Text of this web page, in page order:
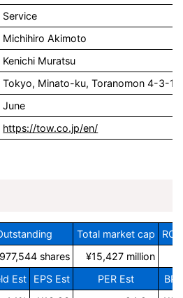
Service
Michihiro Akimoto
Kenichi Muratsu
Tokyo, Minato-ku, Toranomon 4-3-
June
https://tow.co.jp/en/
Total market cap
shares ¥15,427 million
Est EPS Est PER Est